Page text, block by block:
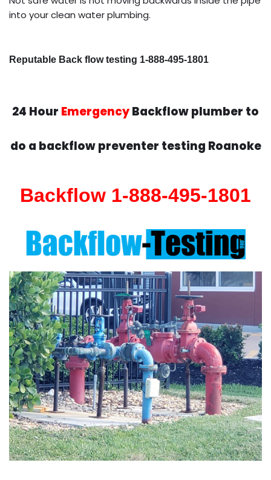
into your clean water plumbing.
Reputable Back flow testing 1-888-495-1801
24 Hour EmergencyBackflow plumber to
do a backflow preventer testing Roanoke
Backflow 1-888-495-1801